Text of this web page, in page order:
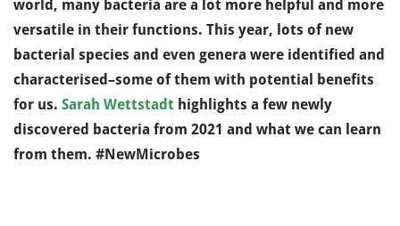
world, many bacteria are a lot more helpful and more
versatile in their functions. This year, lots of new
bacterial species and even genera were identified and
characterised–some of them with potential benefits
for us. Sarah Wettstadt highlights a few newly
discovered bacteria from 2021 and what we can learn
from them. #NewMicrobes